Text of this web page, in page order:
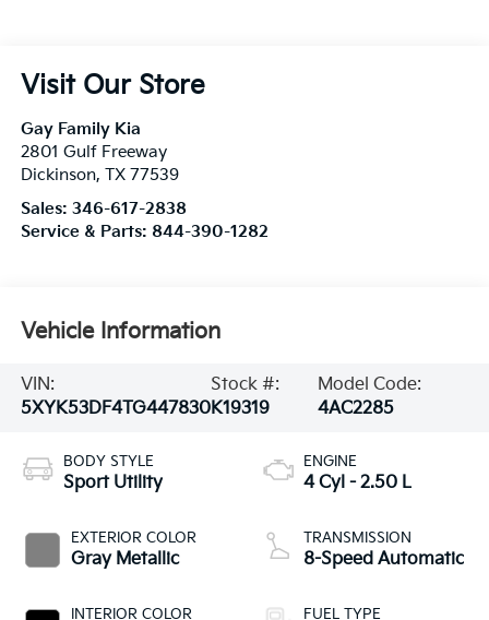
Visit Our Store
Gay Family Kia
2801 Gulf Freeway
Dickinson, TX 77539
Sales: 346-617-2838
Service & Parts: 844-390-1282
Vehicle Information
VIN:
5XYK53DF4TG447830
Stock #:
K19319
Model Code:
4AC2285
BODY STYLE
Sport Utility
EXTERIOR COLOR
Gray Metallic
INTERIOR COLOR
ENGINE
4 Cyl - 2.50 L
TRANSMISSION
8-Speed Automatic
FUEL TYPE